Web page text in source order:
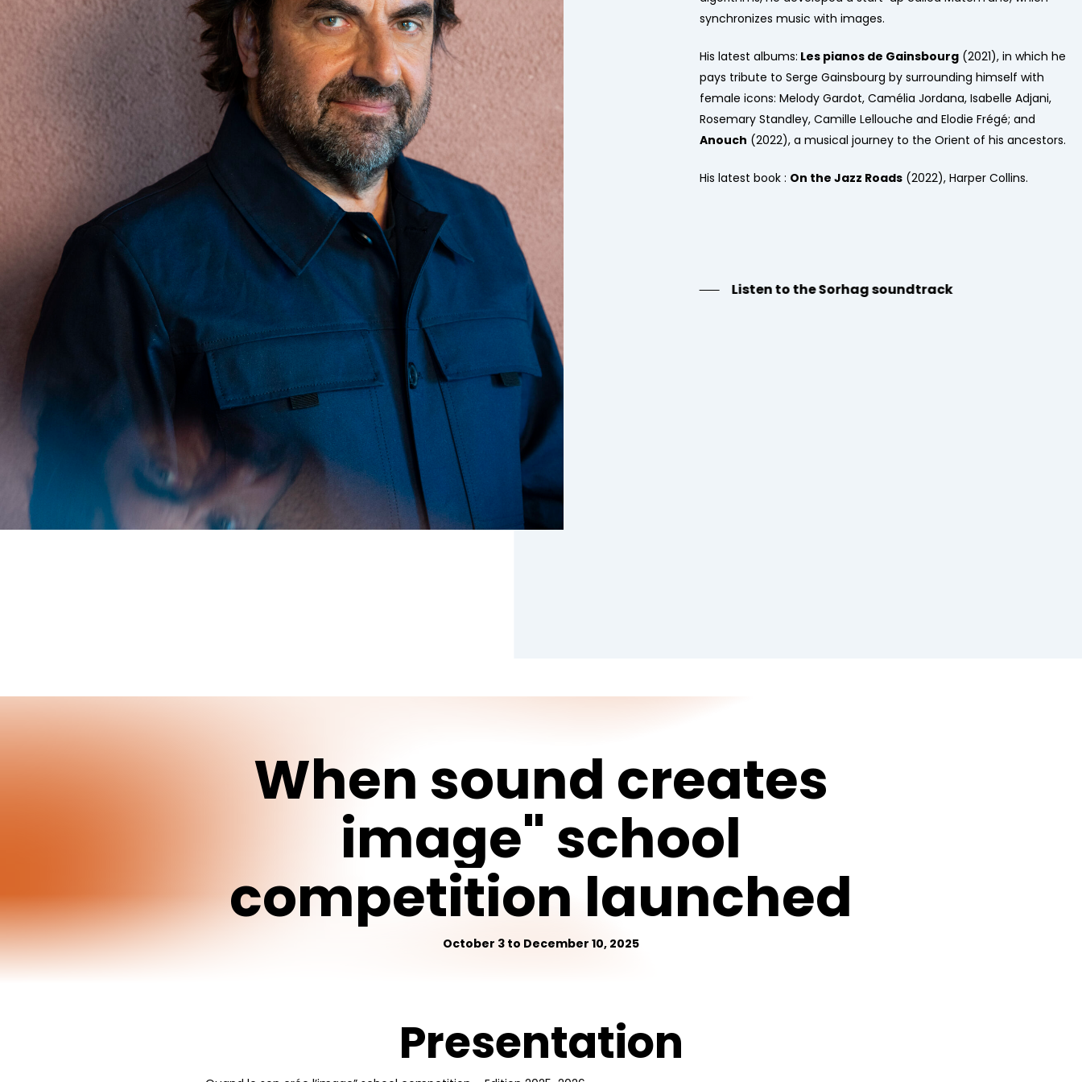
synchronizes music with images.
His latest albums: Les pianos de Gainsbourg(2021), in which he
pays tribute to Serge Gainsbourg by surrounding himself with
female icons: Melody Gardot, Camélia Jordana, Isabelle Adjani,
Rosemary Standley, Camille Lellouche and Elodie Frégé; and
Anouch (2022), a musical journey to the Orient of his ancestors.
His latest book : On the Jazz Roads(2022), Harper Collins.
Listen to the Sorhag soundtrack
When sound creates
image"school
competition launched
October 3 to December 10, 2025
Presentation